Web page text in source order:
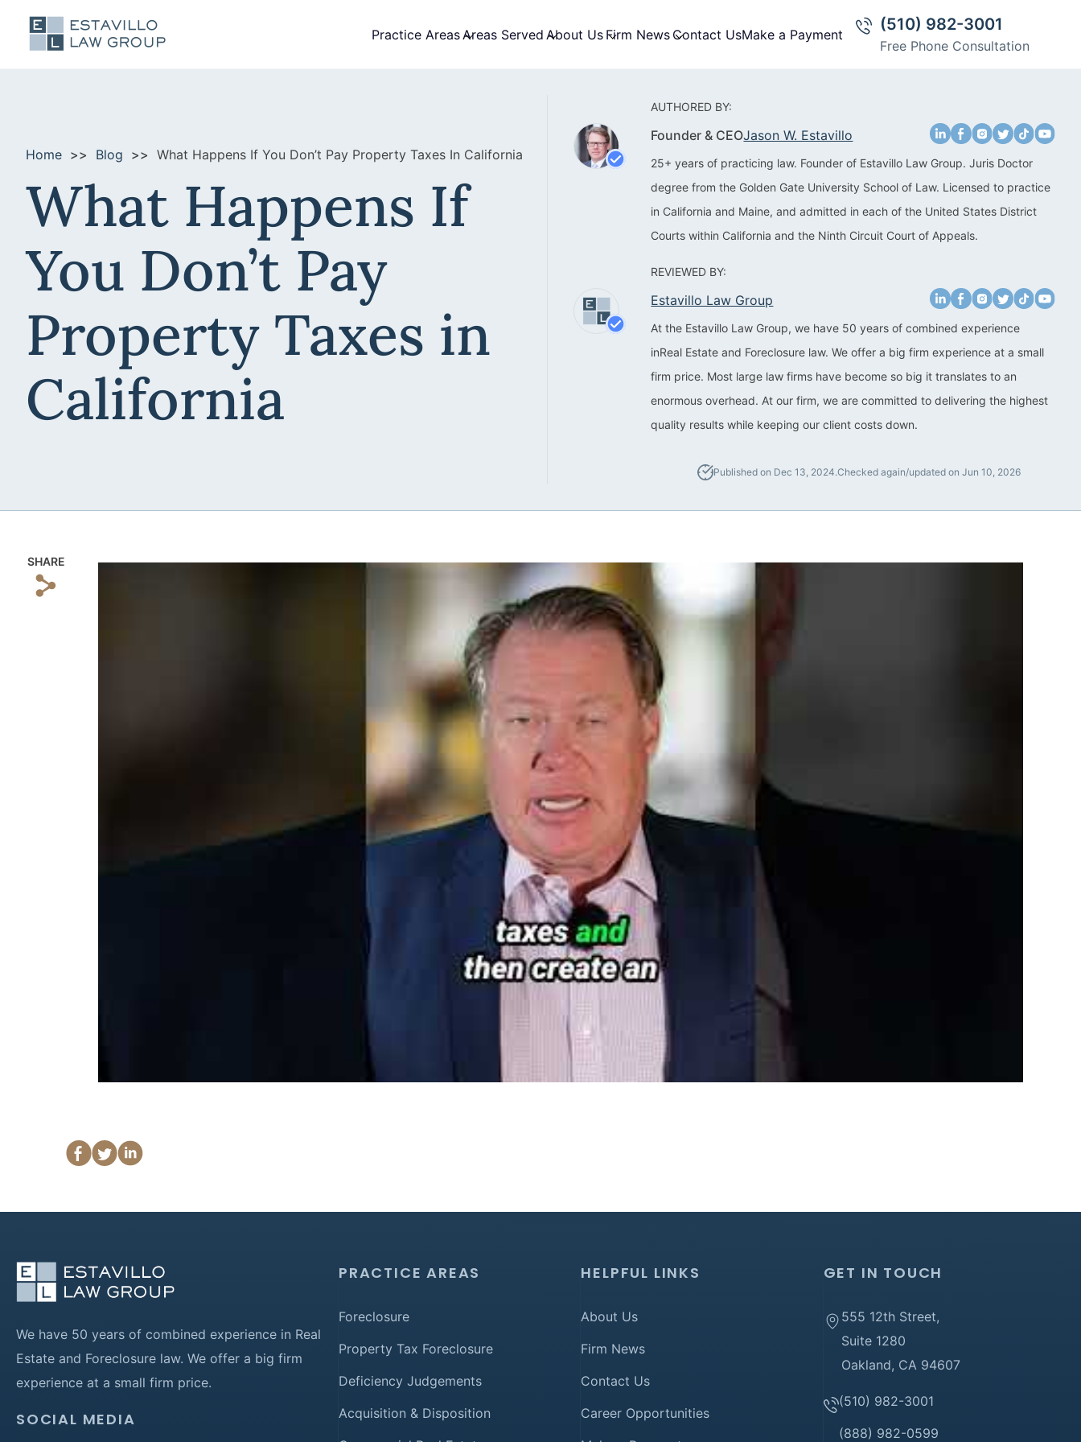
Practice Areas Areas Served About Us Firm News Contact UsMake a Payment
(510) 982-3001
Free Phone Consultation
Home Blog What Happens If You Don’t Pay Property Taxes In California
What Happens If
You Don’t Pay
Property Taxes in
California
AUTHORED BY:
Founder & CEOJason W. Estavillo
25+ years of practicing law. Founder of Estavillo Law Group. Juris Doctor
degree from the Golden Gate University School of Law. Licensed to practice
in California and Maine, and admitted in each of the United States District
Courts within California and the Ninth Circuit Court of Appeals.
REVIEWED BY:
Estavillo Law Group
At the Estavillo Law Group, we have 50 years of combined experience
inReal Estate and Foreclosure law. We offer a big firm experience at a small
firm price. Most large law firms have become so big it translates to an
enormous overhead. At our firm, we are committed to delivering the highest
quality results while keeping our client costs down.
Published on Dec 13, 2024.Checked again/updated on Jun 10, 2026
SHARE
s
We have 50 years of combined experience in Real
Estate and Foreclosure law. We offer a big firm
experience at a small firm price.
SOCIAL MEDIA
PRACTICE AREAS
Foreclosure
Property Tax Foreclosure
Deficiency Judgements
Acquisition & Disposition
HELPFUL LINKS
About Us
Firm News
Contact Us
Career Opportunities
(510) 982-3001
(888) 982-0599
GET IN TOUCH
555 12th Street,
Suite 1280
Oakland, CA 94607